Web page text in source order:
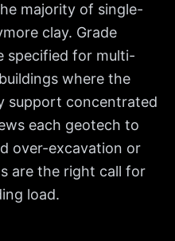
majority of single-
clay. Grade
specified for multi-
where the
support concentrated
each geotech to
over-excavation or
are the right call for
load.